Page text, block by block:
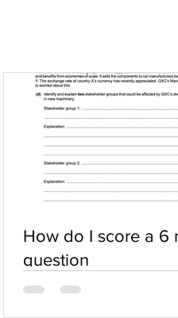
How do I score a 6
question